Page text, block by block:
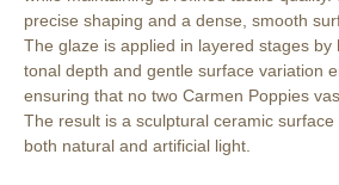
precise shaping and a dense, smooth
The glaze is applied in layered stages by
tonal depth and gentle surface variation
ensuring that no two Carmen Poppies
The result is a sculptural ceramic
both natural and artificial light.